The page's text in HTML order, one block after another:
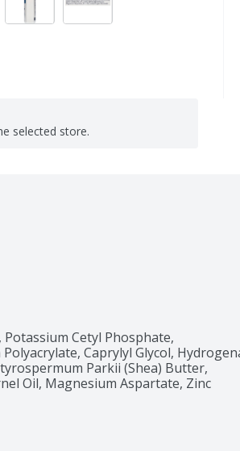
selected store.
Cetyl Phosphate,
Caprylyl Glycol,
Parkii (Shea) Butter,
Oil, Magnesium Aspartate, Zinc